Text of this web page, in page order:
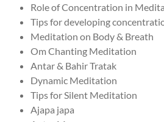
Role of Concentration in
Tips for developing
Meditation on Body & Breath
Om Chanting Meditation
Antar & Bahir Tratak
Dynamic Meditation
Tips for Silent Meditation
Ajapa japa